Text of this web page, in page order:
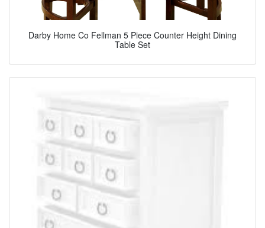
Darby Home Co Fellman 5 Piece Counter Height Dining
Table Set